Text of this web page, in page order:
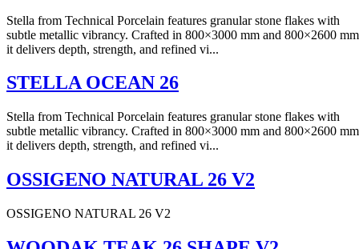
Stella from Technical Porcelain features granular stone flakes with
subtle metallic vibrancy. Crafted in 800×3000 mm and 800×2600
it delivers depth, strength, and refined vi...
STELLA OCEAN 26
Stella from Technical Porcelain features granular stone flakes with
subtle metallic vibrancy. Crafted in 800×3000 mm and 800×2600
it delivers depth, strength, and refined vi...
OSSIGENO NATURAL 26 V2
OSSIGENO NATURAL 26 V2